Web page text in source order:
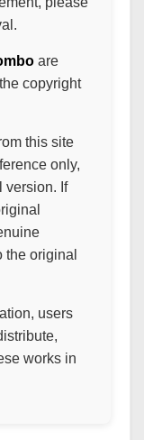
are
copyright
this site
only,
version. If
the original
users
works in